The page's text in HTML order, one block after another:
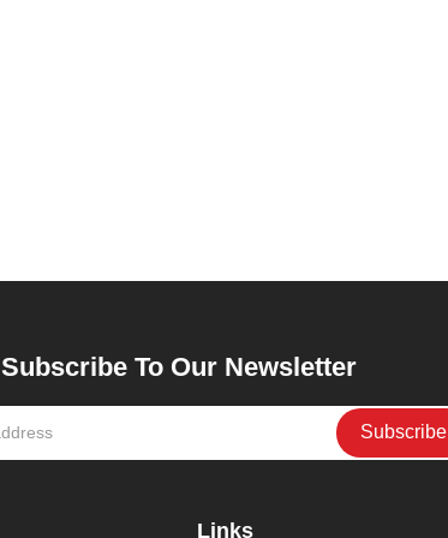
Subscribe To Our Newsletter
Links